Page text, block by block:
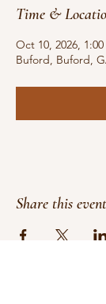
Time &
Oct 10, 2026,
Buford, Buford,
Share this event